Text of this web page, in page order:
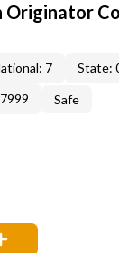
Originator
7
State:
Safe